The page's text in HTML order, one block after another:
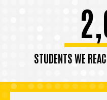
STUDENTS WE